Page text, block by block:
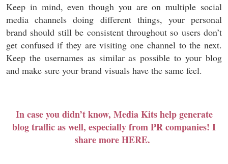
Keep in mind, even though you are on multiple social
media channels doing different things, your personal
brand should still be consistent throughout so users don’t
get confused if they are visiting one channel to the next.
Keep the usernames as similar as possible to your blog
and make sure your brand visuals have the same feel.
In case you didn’t know, Media Kits help generate
blog traffic as well, especially from PR companies! I
share more HERE.